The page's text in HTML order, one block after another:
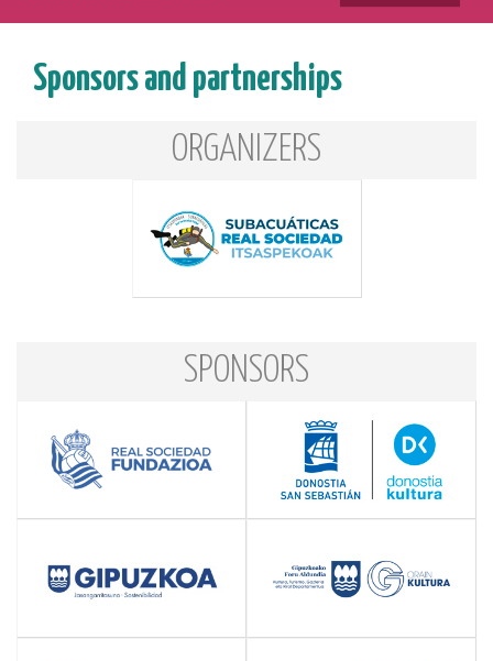
Sponsors and partnerships
ORGANIZERS
SPONSORS